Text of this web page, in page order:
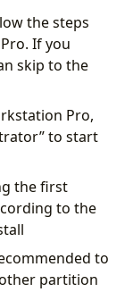
the steps
If you
skip to the
Pro,
to start
the first
to the
to
partition